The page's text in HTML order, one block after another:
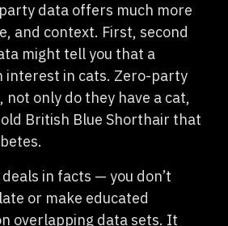
data offers much more
and context. First, second
might tell you that a
interest in cats. Zero-party
not only do they have a cat,
old British Blue Shorthair that
in facts — you don’t
or make educated
overlapping data sets. It